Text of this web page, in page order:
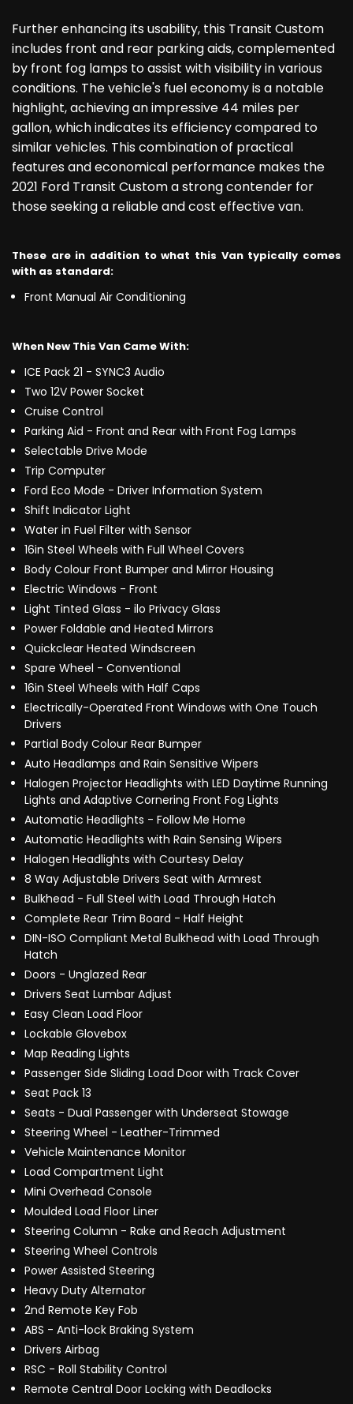
Further enhancing its usability, this Transit Custom
includes front and rear parking aids, complemented
by front fog lamps to assist with visibility in various
conditions. The vehicle's fuel economy is a notable
highlight, achieving an impressive 44 miles per
gallon, which indicates its efficiency compared to
similar vehicles. This combination of practical
features and economical performance makes the
2021 Ford Transit Custom a strong contender for
those seeking a reliable and cost effective van.
These are in addition to what this Van typically comes
with as standard:
Front Manual Air Conditioning
When New This Van Came With:
ICE Pack 21 - SYNC3 Audio
Two 12V Power Socket
Cruise Control
Parking Aid - Front and Rear with Front Fog Lamps
Selectable Drive Mode
Trip Computer
Ford Eco Mode - Driver Information System
Shift Indicator Light
Water in Fuel Filter with Sensor
16in Steel Wheels with Full Wheel Covers
Body Colour Front Bumper and Mirror Housing
Electric Windows - Front
Light Tinted Glass - ilo Privacy Glass
Power Foldable and Heated Mirrors
Quickclear Heated Windscreen
Spare Wheel - Conventional
16in Steel Wheels with Half Caps
Electrically-Operated Front Windows with One Touch
Drivers
Partial Body Colour Rear Bumper
Auto Headlamps and Rain Sensitive Wipers
Halogen Projector Headlights with LED Daytime Running
Lights and Adaptive Cornering Front Fog Lights
Automatic Headlights - Follow Me Home
Automatic Headlights with Rain Sensing Wipers
Halogen Headlights with Courtesy Delay
8 Way Adjustable Drivers Seat with Armrest
Bulkhead - Full Steel with Load Through Hatch
Complete Rear Trim Board - Half Height
DIN-ISO Compliant Metal Bulkhead with Load Through
Hatch
Doors - Unglazed Rear
Drivers Seat Lumbar Adjust
Easy Clean Load Floor
Lockable Glovebox
Map Reading Lights
Passenger Side Sliding Load Door with Track Cover
Seat Pack 13
Seats - Dual Passenger with Underseat Stowage
Steering Wheel - Leather-Trimmed
Vehicle Maintenance Monitor
Load Compartment Light
Mini Overhead Console
Moulded Load Floor Liner
Steering Column - Rake and Reach Adjustment
Steering Wheel Controls
Power Assisted Steering
Heavy Duty Alternator
2nd Remote Key Fob
ABS - Anti-lock Braking System
Drivers Airbag
RSC - Roll Stability Control
Remote Central Door Locking with Deadlocks